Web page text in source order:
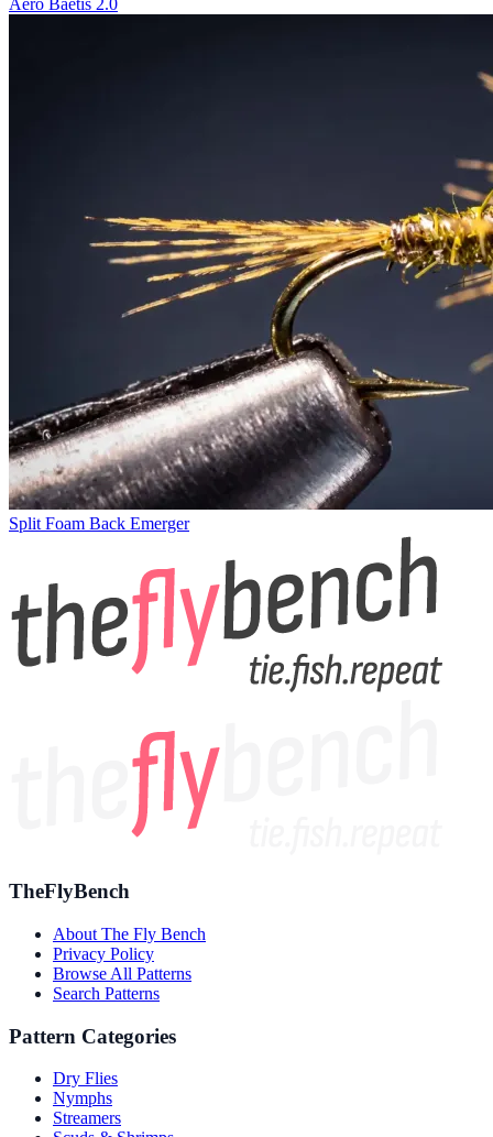
Split Foam Back Emerger
TheFlyBench
About The Fly Bench
Privacy Policy
Browse All Patterns
Search Patterns
Pattern Categories
Dry Flies
Nymphs
Streamers